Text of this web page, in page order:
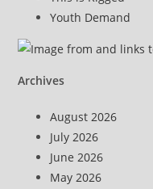
Youth Demand
Archives
August 2026
July 2026
June 2026
May 2026